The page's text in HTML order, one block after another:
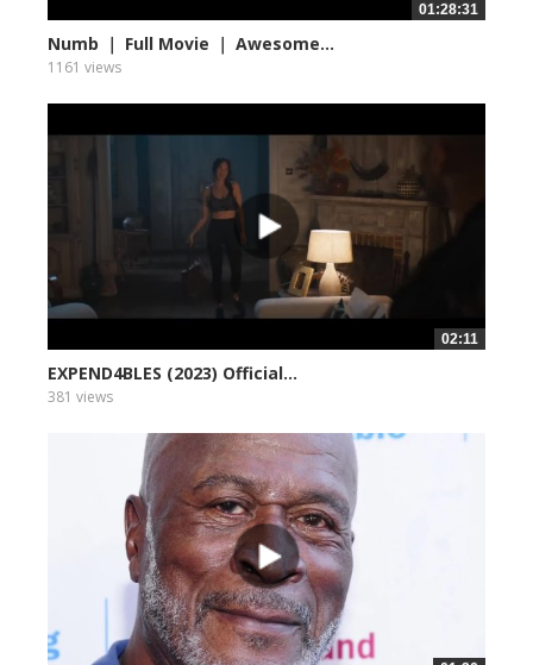
01:28:31
Numb ｜ Full Movie ｜ Awesome...
1161 views
02:11
EXPEND4BLES (2023) Official...
381 views